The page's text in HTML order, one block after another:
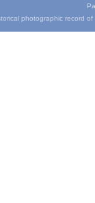
photographic record